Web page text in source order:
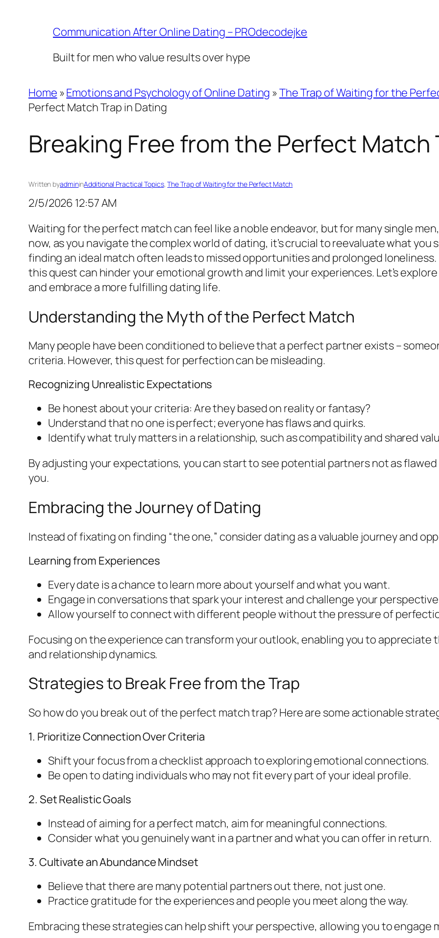
Communication After Online Dating – PROdecodejke
Built for men who value results over hype
Home »Emotions and Psychology of Online Dating »The Trap of Waiting for the
Perfect Match Trap in Dating
Breaking Free from the Perfect Match
Written byadmininAdditional Practical Topics, The Trap of Waiting for the Perfect Match
2/5/2026 12:57 AM
Waiting for the perfect match can feel like a noble endeavor, but for many single
now, as you navigate the complex world of dating, it’s crucial to reevaluate what you
finding an ideal match often leads to missed opportunities and prolonged
this quest can hinder your emotional growth and limit your experiences. Let’s
and embrace a more fulfilling dating life.
Understanding the Myth of the Perfect Match
Many people have been conditioned to believe that a perfect partner exists –
criteria. However, this quest for perfection can be misleading.
Recognizing Unrealistic Expectations
Be honest about your criteria: Are they based on reality or fantasy?
Understand that no one is perfect; everyone has flaws and quirks.
Identify what truly matters in a relationship, such as compatibility and shared
By adjusting your expectations, you can start to see potential partners not as
you.
Embracing the Journey of Dating
Instead of fixating on finding “the one,” consider dating as a valuable journey and
Learning from Experiences
Every date is a chance to learn more about yourself and what you want.
Engage in conversations that spark your interest and challenge your
Allow yourself to connect with different people without the pressure of
Focusing on the experience can transform your outlook, enabling you to
and relationship dynamics.
Strategies to Break Free from the Trap
So how do you break out of the perfect match trap? Here are some actionable
1. Prioritize Connection Over Criteria
Shift your focus from a checklist approach to exploring emotional connections.
Be open to dating individuals who may not fit every part of your ideal profile.
2. Set Realistic Goals
Instead of aiming for a perfect match, aim for meaningful connections.
Consider what you genuinely want in a partner and what you can offer in return.
3. Cultivate an Abundance Mindset
Believe that there are many potential partners out there, not just one.
Practice gratitude for the experiences and people you meet along the way.
Embracing these strategies can help shift your perspective, allowing you to